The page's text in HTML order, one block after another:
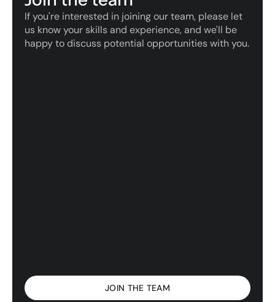
If you're interested in joining our team, please let
us know your skills and experience, and we'll be
happy to discuss potential opportunities with you.
JOIN THE TEAM